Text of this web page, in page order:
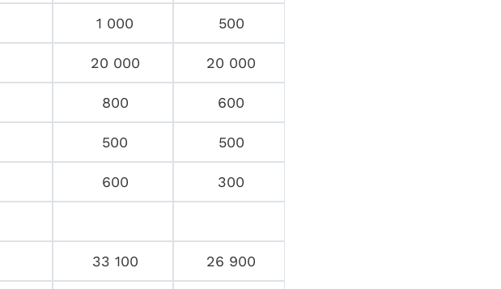
1 000 500
20 000 20 000
800 600
500 500
600 300
33 100 26 900